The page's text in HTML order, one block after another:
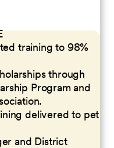
training to 98%
through
Program and
delivered to pet
and District